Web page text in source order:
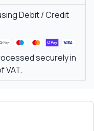
Debit / Credit
securely in
VAT.